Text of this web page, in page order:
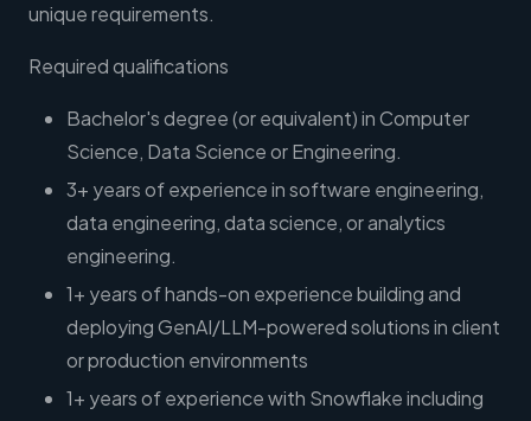
unique requirements.
Required qualifications
Bachelor's degree (or equivalent) in Computer
Science, Data Science or Engineering.
3+ years of experience in software engineering,
data engineering, data science, or analytics
engineering.
1+ years of hands-on experience building and
deploying GenAI/LLM-powered solutions in client
or production environments
1+ years of experience with Snowflake including